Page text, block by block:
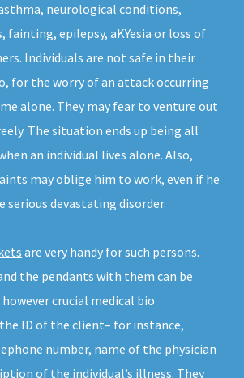
neurological conditions,
fainting, epilepsy, aKYesia or loss of
Individuals are not safe in their
for the worry of an attack occurring
alone. They may fear to venture out
The situation ends up being all
an individual lives alone. Also,
may oblige him to work, even if he
serious devastating disorder.
are very handy for such persons.
the pendants with them can be
crucial medical bio
ID of the client– for instance,
number, name of the physician
of the individual’s illness. They